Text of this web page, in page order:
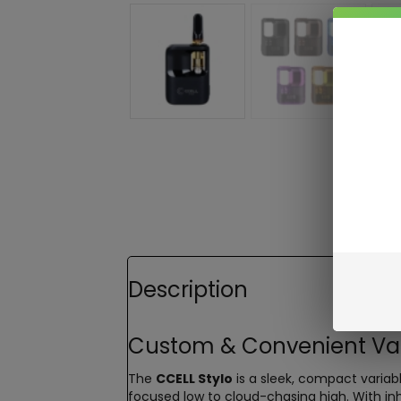
Description
Custom & Convenient
The CCELL Stylo is a sleek, compact
focused low to cloud-chasing high. With